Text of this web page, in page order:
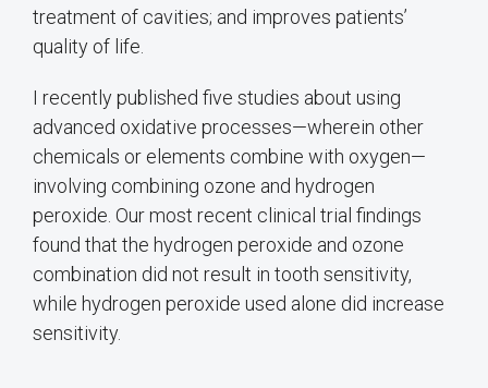
treatment of cavities; and improves patients’
quality of life.
I recently published five studies about using
advanced oxidative processes—wherein other
chemicals or elements combine with oxygen—
involving combining ozone and hydrogen
peroxide. Our most recent clinical trial findings
found that the hydrogen peroxide and ozone
combination did not result in tooth sensitivity,
while hydrogen peroxide used alone did increase
sensitivity.